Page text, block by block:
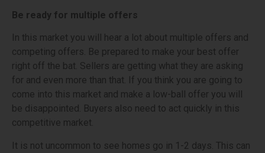
Be ready for multiple offers
In this market you will hear a lot about multiple offers and
competing offers. Be prepared to make your best offer
right off the bat. Sellers are getting what they are asking
for and even more than that. If you think you are going to
come into this market and make a low-ball offer you will
be disappointed. Buyers also need to act quickly in this
competitive market.
It is not uncommon to see homes go in 1-2 days. This can